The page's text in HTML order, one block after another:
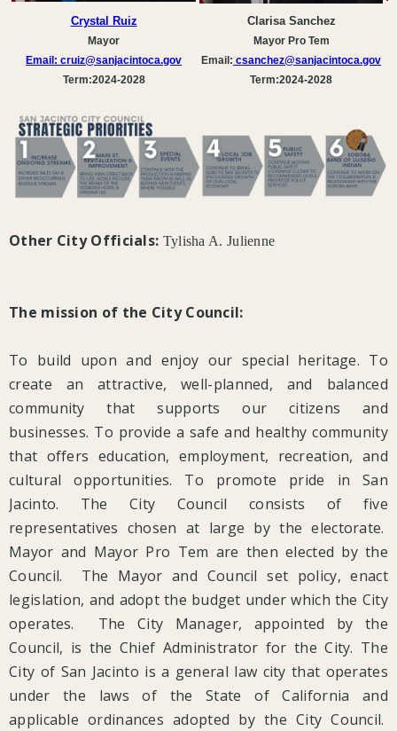
Crystal Ruiz
Mayor
Email: cruiz@sanjacintoca.gov
Term:2024-2028
Clarisa Sanchez
Mayor Pro Tem
Email: csanchez@sanjacintoca.gov
Term:2024-2028
Other City Officials: Tylisha A. Julienne
The mission of the City Council:
To build upon and enjoy our special heritage. To
create an attractive, well-planned, and balanced
community that supports our citizens and
businesses. To provide a safe and healthy community
that offers education, employment, recreation, and
cultural opportunities. To promote pride in San
Jacinto. The City Council consists of five
representatives chosen at large by the electorate.
Mayor and Mayor Pro Tem are then elected by the
Council. The Mayor and Council set policy, enact
legislation, and adopt the budget under which the City
operates. The City Manager, appointed by the
Council, is the Chief Administrator for the City. The
City of San Jacinto is a general law city that operates
under the laws of the State of California and
applicable ordinances adopted by the City Council.